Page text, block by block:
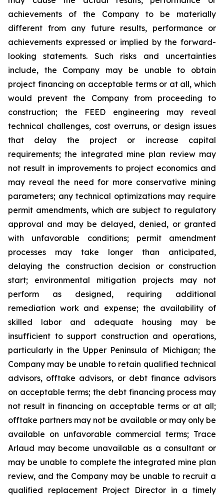
achievements of the Company to be materially
different from any future results, performance or
achievements expressed or implied by the forward-
looking statements. Such risks and uncertainties
include, the Company may be unable to obtain
project financing on acceptable terms or at all, which
would prevent the Company from proceeding to
construction; the FEED engineering may reveal
technical challenges, cost overruns, or design issues
that delay the project or increase capital
requirements; the integrated mine plan review may
not result in improvements to project economics and
may reveal the need for more conservative mining
parameters; any technical optimizations may require
permit amendments, which are subject to regulatory
approval and may be delayed, denied, or granted
with unfavorable conditions; permit amendment
processes may take longer than anticipated,
delaying the construction decision or construction
start; environmental mitigation projects may not
perform as designed, requiring additional
remediation work and expense; the availability of
skilled labor and adequate housing may be
insufficient to support construction and operations,
particularly in the Upper Peninsula of Michigan; the
Company may be unable to retain qualified technical
advisors, offtake advisors, or debt finance advisors
on acceptable terms; the debt financing process may
not result in financing on acceptable terms or at all;
offtake partners may not be available or may only be
available on unfavorable commercial terms; Trace
Arlaud may become unavailable as a consultant or
may be unable to complete the integrated mine plan
review, and the Company may be unable to recruit a
qualified replacement Project Director in a timely